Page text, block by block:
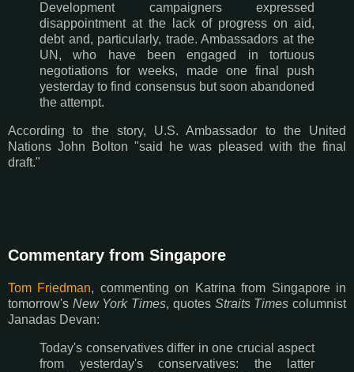
Development campaigners expressed
disappointment at the lack of progress on aid,
debt and, particularly, trade. Ambassadors at the
UN, who have been engaged in tortuous
negotiations for weeks, made one final push
yesterday to find consensus but soon abandoned
the attempt.
According to the story, U.S. Ambassador to the United
Nations John Bolton "said he was pleased with the final
draft."
Commentary from Singapore
Tom Friedman, commenting on Katrina from Singapore in
tomorrow's New York Times, quotes Straits Times columnist
Janadas Devan:
Today's conservatives differ in one crucial aspect
from yesterday's conservatives: the latter